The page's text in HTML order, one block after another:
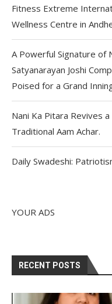
Fitness Extreme
Wellness Centre in
A Powerful Signature of
Satyanarayan Joshi
Poised for a Grand
Nani Ka Pitara Revives
Traditional Aam Achar.
Daily Swadeshi:
YOUR ADS
RECENT POSTS